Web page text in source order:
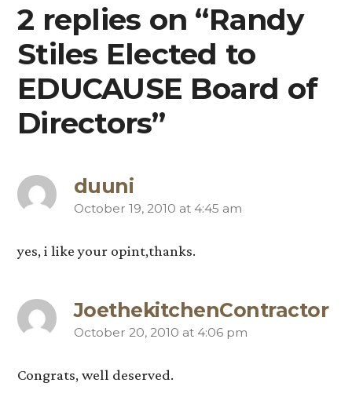
2 replies on “Randy
Stiles Elected to
EDUCAUSE Board of
Directors”
duuni
says:
October 19, 2010 at 4:45 am
yes, i like your opint,thanks.
JoethekitchenContractor
says:
October 20, 2010 at 4:06 pm
Congrats, well deserved.